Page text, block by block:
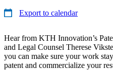
Export to calendar
Hear from KTH Innovation’s
and Legal Counsel Therese
you can make sure your work
patent and commercialize your